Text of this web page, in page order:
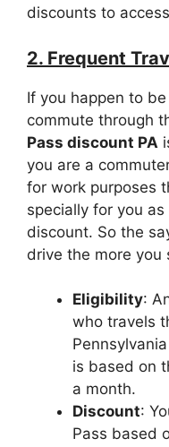
discounts to
2. Frequent
If you happen to
commute through
Pass discount PA
you are a
for work purposes
specially for you
discount. So the
drive the more you
Eligibility:
who travels
is based on
a month.
Discount:
Pass based